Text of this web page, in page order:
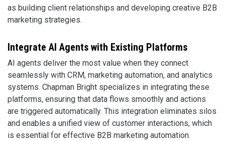
as building client relationships and developing creative B2B
marketing strategies.
Integrate AI Agents with Existing Platforms
AI agents deliver the most value when they connect
seamlessly with CRM, marketing automation, and analytics
systems. Chapman Bright specializes in integrating these
platforms, ensuring that data flows smoothly and actions
are triggered automatically. This integration eliminates silos
and enables a unified view of customer interactions, which
is essential for effective B2B marketing automation.